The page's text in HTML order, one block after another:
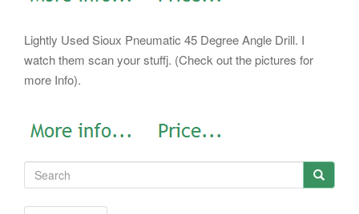
Lightly Used Sioux Pneumatic 45 Degree Angle Drill. I
watch them scan your stuffj. (Check out the pictures for
more Info).